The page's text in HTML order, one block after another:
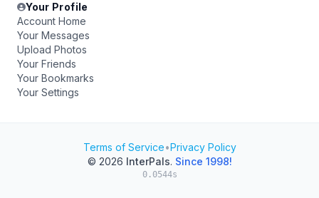
Your Profile
Account Home
Your Messages
Upload Photos
Your Friends
Your Bookmarks
Your Settings
Terms of Service•Privacy Policy
© 2026 InterPals. Since 1998!
0.0544s